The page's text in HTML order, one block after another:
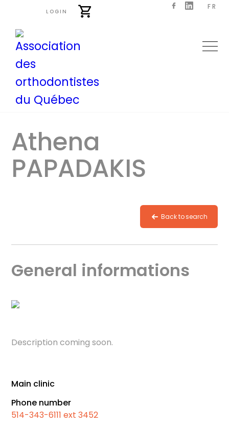
LOGIN
FR
Athena
PAPADAKIS
Back to search
General informations
Description coming soon.
Main clinic
Phone number
514-343-6111 ext 3452